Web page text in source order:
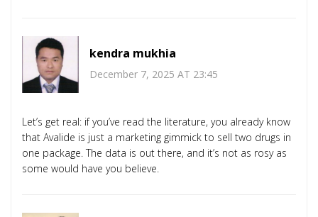
kendra mukhia
December 7, 2025 AT 23:45
Let’s get real: if you’ve read the literature, you already know
that Avalide is just a marketing gimmick to sell two drugs in
one package. The data is out there, and it’s not as rosy as
some would have you believe.